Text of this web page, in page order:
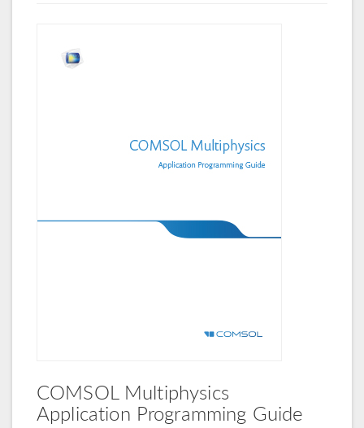
COMSOL Multiphysics
Application Programming Guide